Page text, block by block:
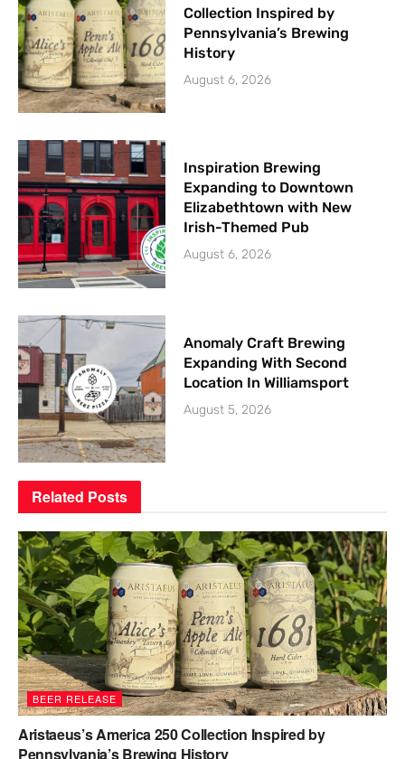
Collection Inspired by
Pennsylvania’s Brewing
History
August 6, 2026
Inspiration Brewing
Expanding to Downtown
Elizabethtown with New
Irish-Themed Pub
August 6, 2026
Anomaly Craft Brewing
Expanding With Second
Location In Williamsport
August 5, 2026
Related Posts
BEER RELEASE
Aristaeus’s America 250 Collection Inspired by
Pennsylvania’s Brewing History